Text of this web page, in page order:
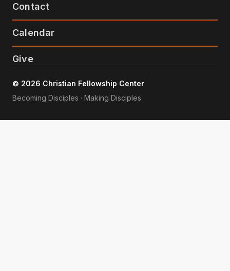
Contact
Calendar
Give
© 2026 Christian Fellowship Center
Becoming Disciples · Making Disciples